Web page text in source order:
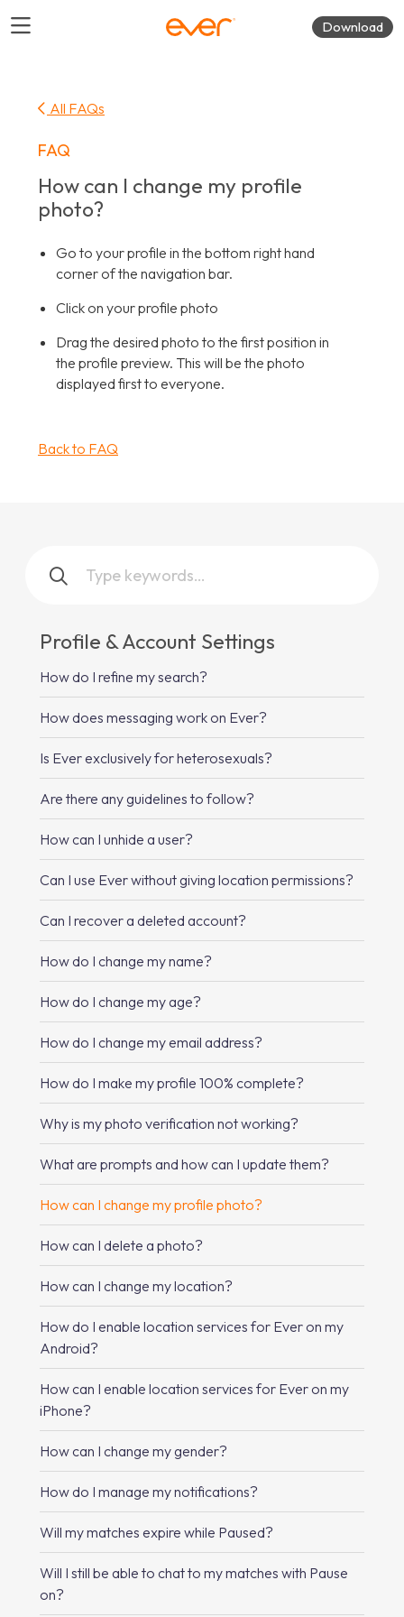
Download
All FAQs
FAQ
How can I change my profile
photo?
Go to your profile in the bottom right hand
corner of the navigation bar.
Click on your profile photo
Drag the desired photo to the first position in
the profile preview. This will be the photo
displayed first to everyone.
Back to FAQ
Profile & Account Settings
How do I refine my search?
How does messaging work on Ever?
Is Ever exclusively for heterosexuals?
Are there any guidelines to follow?
How can I unhide a user?
Can I use Ever without giving location permissions?
Can I recover a deleted account?
How do I change my name?
How do I change my age?
How do I change my email address?
How do I make my profile 100% complete?
Why is my photo verification not working?
What are prompts and how can I update them?
How can I change my profile photo?
How can I delete a photo?
How can I change my location?
How do I enable location services for Ever on my
Android?
How can I enable location services for Ever on my
iPhone?
How can I change my gender?
How do I manage my notifications?
Will my matches expire while Paused?
Will I still be able to chat to my matches with Pause
on?